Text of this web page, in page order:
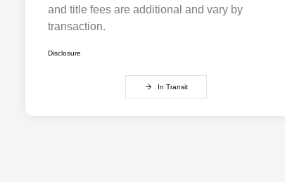
and title fees are additional and vary by
transaction.
Disclosure
In Transit